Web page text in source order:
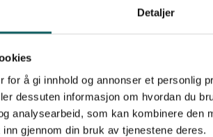
Detaljer
for å gi innhold og annonser et personlig
dessuten informasjon om hvordan du
analysearbeid, som kan kombinere den
gjennom din bruk av tjenestene deres.